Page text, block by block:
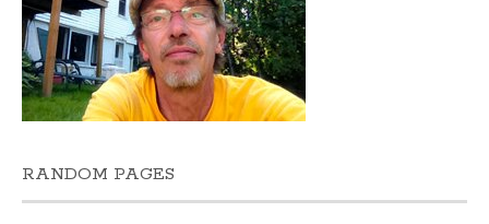
RANDOM PAGES